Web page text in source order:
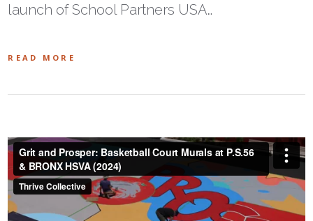
launch of School Partners USA…
READ MORE